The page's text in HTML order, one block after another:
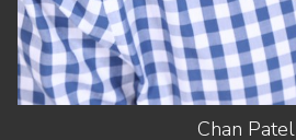
Chan Patel